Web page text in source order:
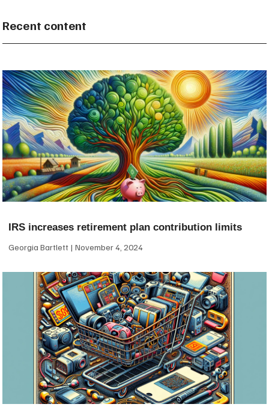
Recent content
IRS increases retirement plan contribution limits
Georgia Bartlett November 4, 2024